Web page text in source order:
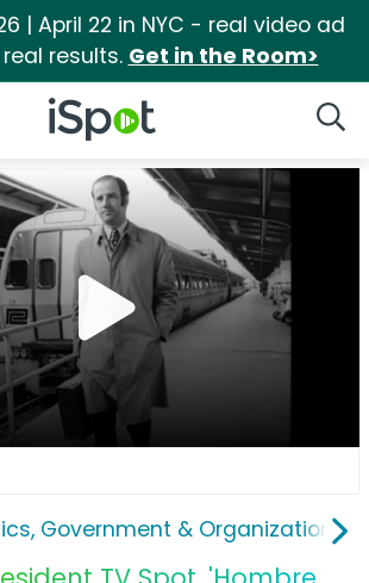
| April 22 in NYC - real video ad
results. Get in the Room>
iSpot Logo
Government & Organizations